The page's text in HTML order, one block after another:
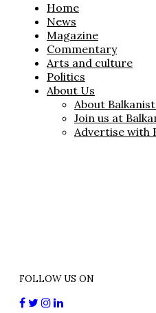
Home
News
Magazine
Commentary
Arts and culture
Politics
About Us
About
Join us at
Advertise with
FOLLOW US ON